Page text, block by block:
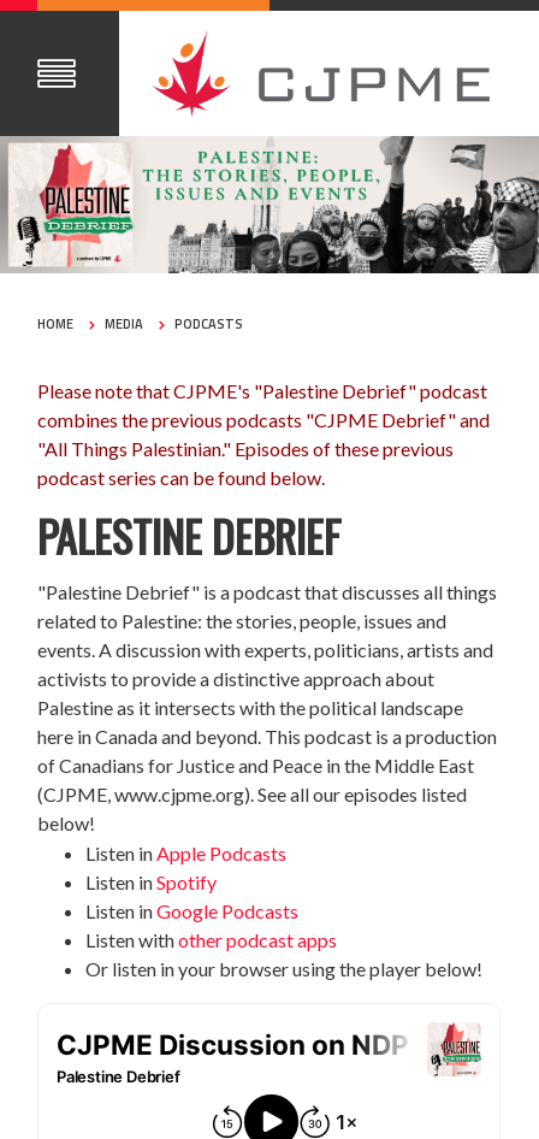
HOME MEDIA PODCASTS
Please note that CJPME's "Palestine Debrief" podcast
combines the previous podcasts "CJPME Debrief" and
"All Things Palestinian." Episodes of these previous
podcast series can be found below.
PALESTINE DEBRIEF
"Palestine Debrief" is a podcast that discusses all things
related to Palestine: the stories, people, issues and
events. A discussion with experts, politicians, artists and
activists to provide a distinctive approach about
Palestine as it intersects with the political landscape
here in Canada and beyond. This podcast is a production
of Canadians for Justice and Peace in the Middle East
(CJPME, www.cjpme.org). See all our episodes listed
below!
Listen in Apple Podcasts
Listen inSpotify
Listen inGoogle Podcasts
Listen withother podcast apps
Or listen in your browser using the player below!